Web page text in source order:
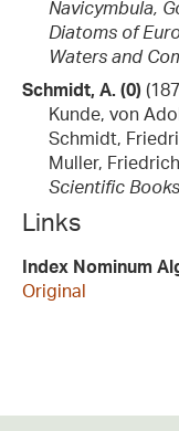
Navicymbula,
Diatoms of
Waters and
Schmidt, A. (0)
Kunde, von
Schmidt,
Muller,
Scientific
Links
Index Nominum
Original